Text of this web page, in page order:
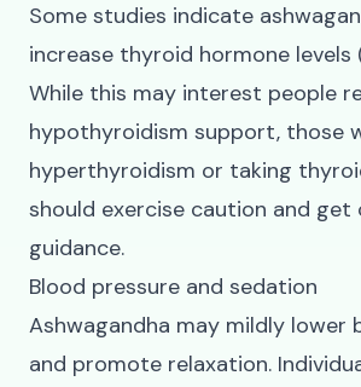
Some studies indicate
increase thyroid hormone levels
While this may interest people
hypothyroidism support, those
hyperthyroidism or taking
should exercise caution and get
guidance.
Blood pressure and sedation
Ashwagandha may mildly lower
and promote relaxation.